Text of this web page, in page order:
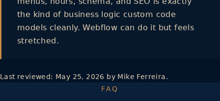
the kind of business logic custom code
models cleanly. Webflow can do it but feels
stretched.
Last reviewed: May 25, 2026 by Mike Ferreira.
FAQ